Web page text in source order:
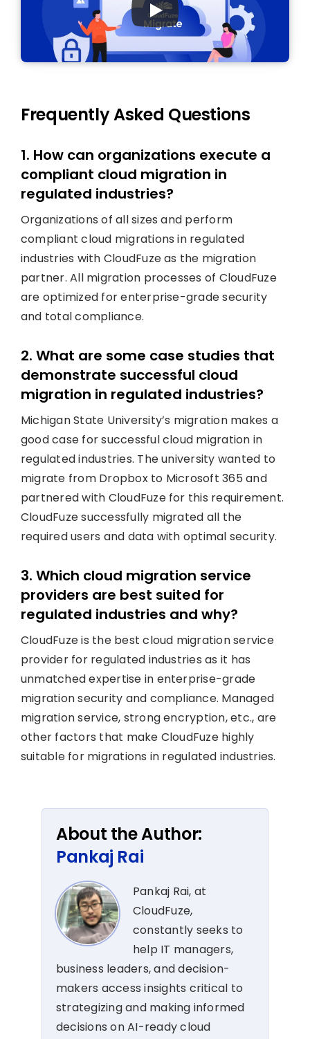
Frequently Asked Questions
1. How can organizations execute a
compliant cloud migration in
regulated industries?
Organizations of all sizes and perform
compliant cloud migrations in regulated
industries with CloudFuze as the migration
partner. All migration processes of CloudFuze
are optimized for enterprise-grade security
and total compliance.
2. What are some case studies that
demonstrate successful cloud
migration in regulated industries?
Michigan State University’s migration makes a
good case for successful cloud migration in
regulated industries. The university wanted to
migrate from Dropbox to Microsoft 365 and
partnered with CloudFuze for this requirement.
CloudFuze successfully migrated all the
required users and data with optimal security.
3. Which cloud migration service
providers are best suited for
regulated industries and why?
CloudFuze is the best cloud migration service
provider for regulated industries as it has
unmatched expertise in enterprise-grade
migration security and compliance. Managed
migration service, strong encryption, etc., are
other factors that make CloudFuze highly
suitable for migrations in regulated industries.
About the Author:
Pankaj Rai
Pankaj Rai, at
CloudFuze,
constantly seeks to
help IT managers,
business leaders, and decision-
makers access insights critical to
strategizing and making informed
decisions on AI-ready cloud